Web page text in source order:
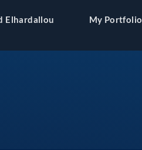
Elhardallou My Portfolio